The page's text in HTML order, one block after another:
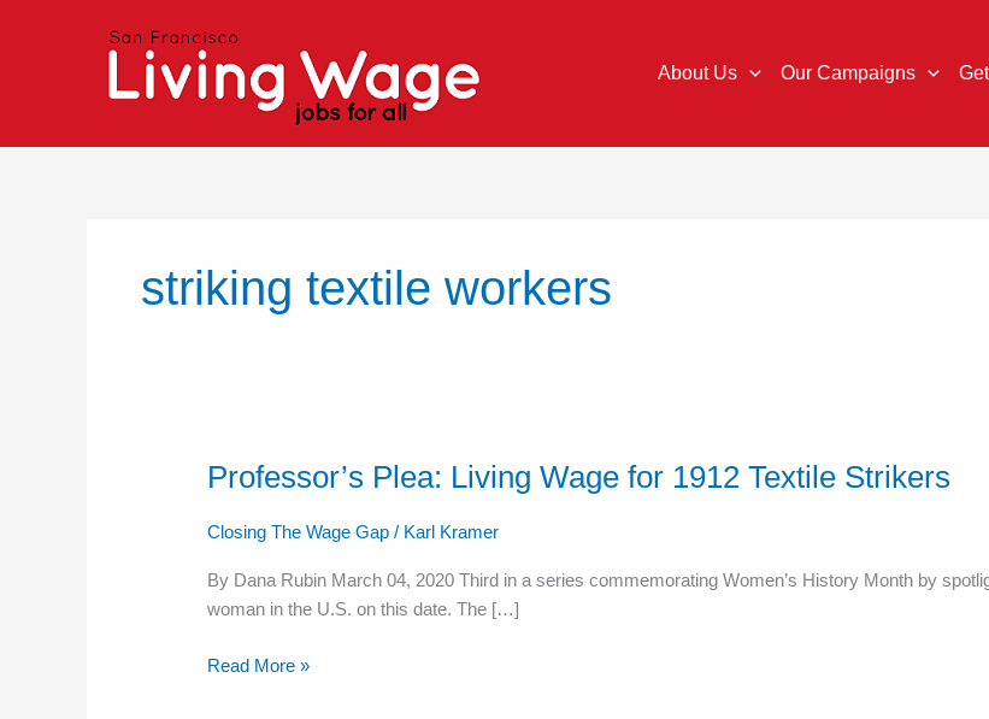
About Us Our Campaigns
striking textile workers
Professor’s Plea: Living Wage for 1912 Textile Strikers
Closing The Wage Gap / Karl Kramer
By Dana Rubin March 04, 2020 Third in a series commemorating Women’s History Month by
woman in the U.S. on this date. The […]
Professor’s
Living
for
1912
Strikers
Read More »